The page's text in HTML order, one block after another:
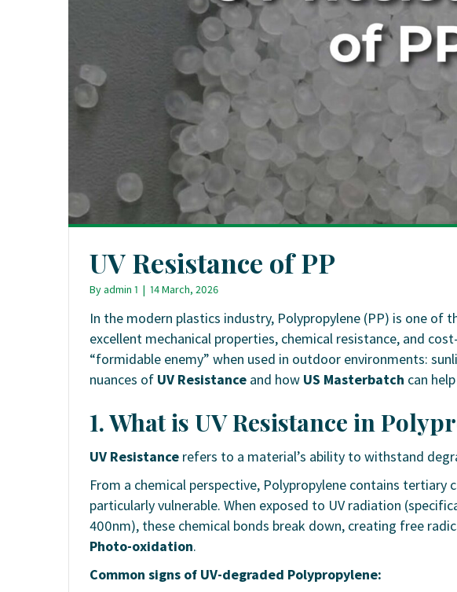
UV Resistance of PP
Byadmin 1 | 14 March, 2026
In the modern plastics industry, Polypropylene (PP) is one of
excellent mechanical properties, chemical resistance, and
“formidable enemy” when used in outdoor environments:
nuances of UV Resistance and how US Masterbatch can
1. What is UV Resistance in
UV Resistance refers to a material’s ability to withstand
From a chemical perspective, Polypropylene contains tertiary
particularly vulnerable. When exposed to UV radiation
400nm), these chemical bonds break down, creating free
Photo-oxidation.
Common signs of UV-degraded Polypropylene: